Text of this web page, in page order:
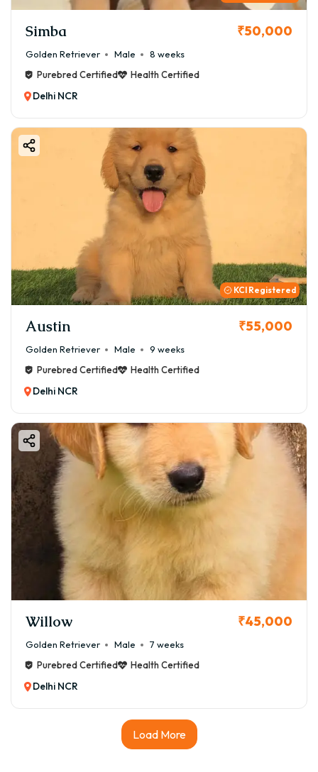
Simba ₹50,000
Golden Retriever Male
8 weeks
Purebred Certified
Health Certified
Delhi NCR
KCI Registered
Austin ₹55,000
Golden Retriever Male
9 weeks
Purebred Certified
Health Certified
Delhi NCR
Willow ₹45,000
Golden Retriever Male
7 weeks
Purebred Certified
Health Certified
Delhi NCR
Load More